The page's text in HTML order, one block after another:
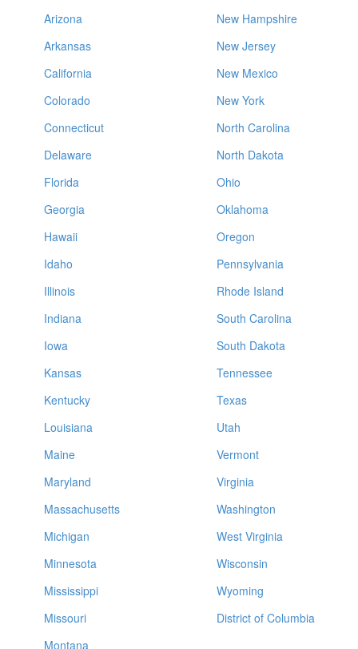
Arizona
Arkansas
California
Colorado
Connecticut
Delaware
Florida
Georgia
Hawaii
Idaho
Illinois
Indiana
Iowa
Kansas
Kentucky
Louisiana
Maine
Maryland
Massachusetts
Michigan
Minnesota
Mississippi
Missouri
Montana
New Hampshire
New Jersey
New Mexico
New York
North Carolina
North Dakota
Ohio
Oklahoma
Oregon
Pennsylvania
Rhode Island
South Carolina
South Dakota
Tennessee
Texas
Utah
Vermont
Virginia
Washington
West Virginia
Wisconsin
Wyoming
District of Columbia